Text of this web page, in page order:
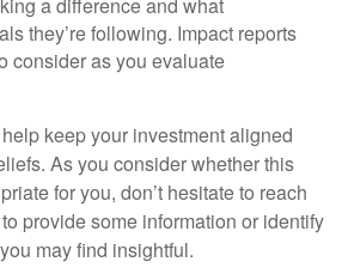
they’re following. Impact reports
consider as you evaluate
keep your investment aligned
As you consider whether this
for you, don’t hesitate to reach
provide some information or identify
may find insightful.